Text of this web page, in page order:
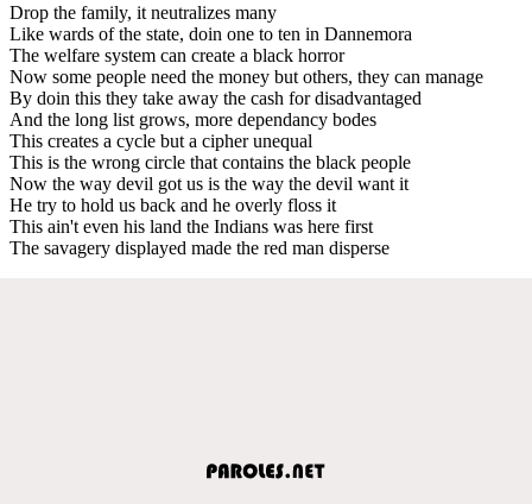
Drop the family, it neutralizes many
Like wards of the state, doin one to ten in Dannemora
The welfare system can create a black horror
Now some people need the money but others, they can manage
By doin this they take away the cash for disadvantaged
And the long list grows, more dependancy bodes
This creates a cycle but a cipher unequal
This is the wrong circle that contains the black people
Now the way devil got us is the way the devil want it
He try to hold us back and he overly floss it
This ain't even his land the Indians was here first
The savagery displayed made the red man disperse